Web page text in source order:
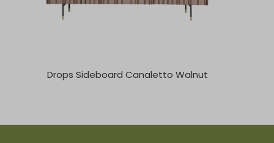
Drops Sideboard Canaletto Walnut